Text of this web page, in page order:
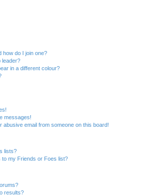
how do I join one?
leader?
in a different colour?
messages!
abusive email from someone on this board!
lists?
my Friends or Foes list?
results?